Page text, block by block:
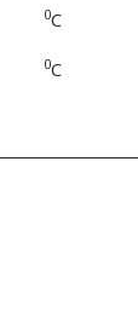
0C
0C